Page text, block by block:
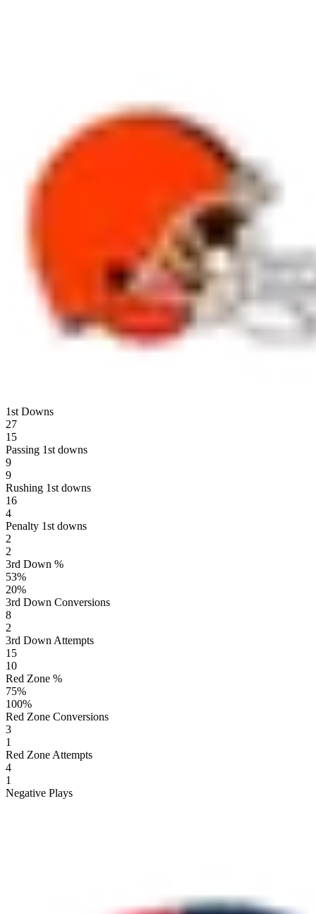
1st Downs
27
15
Passing 1st downs
9
9
Rushing 1st downs
16
4
Penalty 1st downs
2
2
3rd Down %
53%
20%
3rd Down Conversions
8
2
3rd Down Attempts
15
10
Red Zone %
75%
100%
Red Zone Conversions
3
1
Red Zone Attempts
4
1
Negative Plays